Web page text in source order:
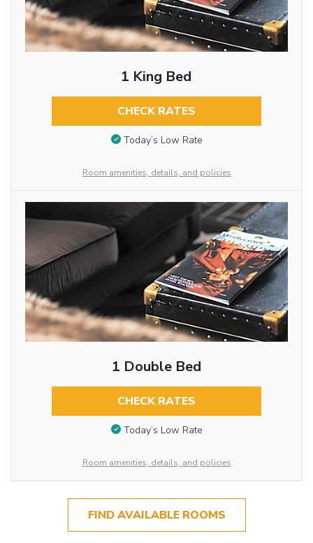
1 King Bed
CHECK RATES
Today’s Low Rate
Room amenities, details, and policies
1 Double Bed
CHECK RATES
Today’s Low Rate
Room amenities, details, and policies
FIND AVAILABLE ROOMS